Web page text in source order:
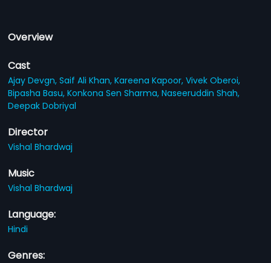
Overview
Cast
Ajay Devgn,Saif Ali Khan,Kareena Kapoor,Vivek Oberoi,
Bipasha Basu,Konkona Sen Sharma,Naseeruddin Shah,
Deepak Dobriyal
Director
Vishal Bhardwaj
Music
Vishal Bhardwaj
Language:
Hindi
Genres: